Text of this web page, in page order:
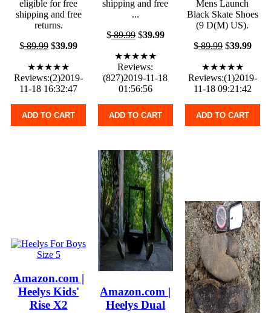
eligible for free
shipping and free
returns.
$89.99 $39.99
★★★★★
Reviews:(2)2019-
11-18 16:32:47
ADD TO CART
shipping and free
...
$89.99$39.99
★★★★★
Reviews:
(827)2019-11-18
01:56:56
ADD TO CART
Mens Launch
Black Skate Shoes
(9 D(M) US).
$89.99$39.99
★★★★★
Reviews:(1)2019-
11-18 09:21:42
ADD TO CART
Amazon.com |
Heelys Kids'
Rise X2
Amazon.com |
Heelys Dual